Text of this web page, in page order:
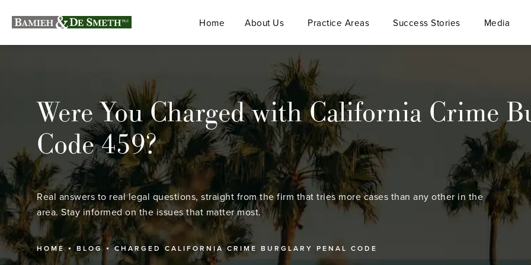
Home About Us Practice Areas Success Stories Media
Were You Charged with California Crime
Code 459?
Real answers to real legal questions, straight from the firm that tries more cases than any other in the
area. Stay informed on the issues that matter most.
HOME BLOG CHARGED CALIFORNIA CRIME BURGLARY PENAL CODE